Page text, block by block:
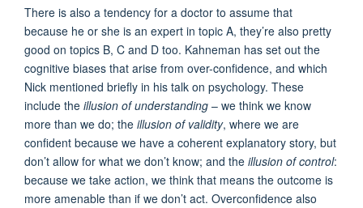
There is also a tendency for a doctor to assume that
because he or she is an expert in topic A, they’re also pretty
good on topics B, C and D too. Kahneman has set out the
cognitive biases that arise from over-confidence, and which
Nick mentioned briefly in his talk on psychology. These
include the illusion of understanding – we think we know
more than we do; the illusion of validity, where we are
confident because we have a coherent explanatory story, but
don’t allow for what we don’t know; and the illusion of control:
because we take action, we think that means the outcome is
more amenable than if we don’t act. Overconfidence also